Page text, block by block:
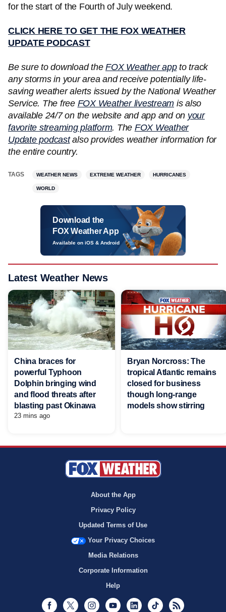
for the start of the Fourth of July weekend.
CLICK HERE TO GET THE FOX WEATHER
UPDATE PODCAST
Be sure to download the FOX Weather appto track
any storms in your area and receive potentially life-
saving weather alerts issued by the National Weather
Service. The free FOX Weather livestream is also
available 24/7 on the website and app and on your
favorite streaming platform. The FOX Weather
Update podcastalso provides weather information for
the entire country.
TAGS WEATHER NEWS EXTREME WEATHER HURRICANES
WORLD
Download the
FOX Weather App
Available on iOS & Android
Latest Weather News
China braces for
powerful Typhoon
Dolphin bringing wind
and flood threats after
blasting past Okinawa
23 mins ago
Bryan Norcross: The
tropical Atlantic remains
closed for business
though long-range
models show stirring
About the App
Privacy Policy
Updated Terms of Use
Your Privacy Choices
Media Relations
Corporate Information
Help
Facebook
Twitter InstagramYoutubeLinkedInTikTok